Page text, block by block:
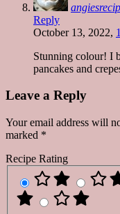
Reply
October 13, 2022,
Stunning colour! I
pancakes and
Leave a Reply
Your email address will
marked *
Recipe Rating